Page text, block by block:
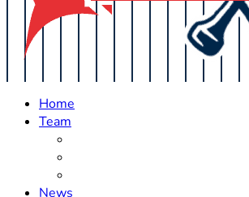
Home
Team
News